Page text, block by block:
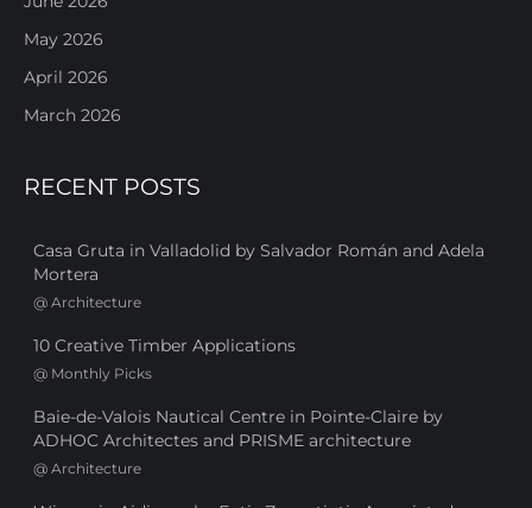
May 2026
April 2026
March 2026
RECENT POSTS
Casa Gruta in Valladolid by Salvador Román and Adela
Mortera
@ Architecture
10 Creative Timber Applications
@ Monthly Picks
Baie-de-Valois Nautical Centre in Pointe-Claire by
ADHOC Architectes and PRISME architecture
@ Architecture